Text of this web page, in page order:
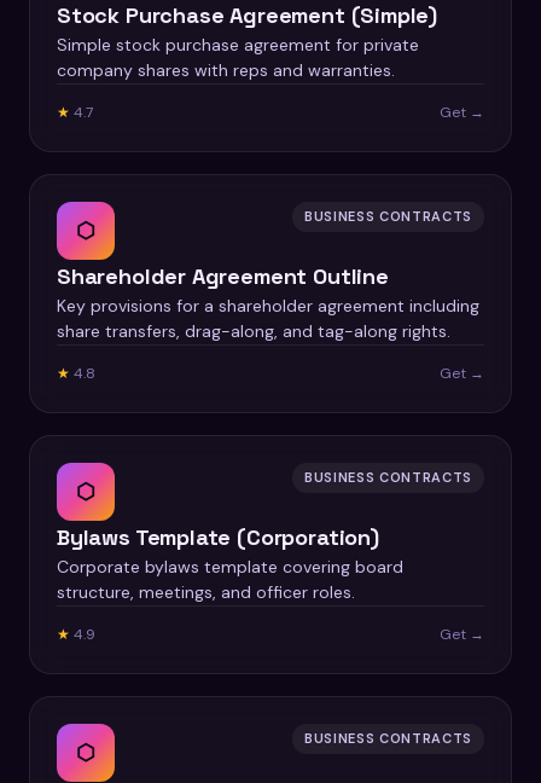
Stock Purchase Agreement (Simple)
Simple stock purchase agreement for private
company shares with reps and warranties.
★ 4.7 Get →
⬡ BUSINESS CONTRACTS
Shareholder Agreement Outline
Key provisions for a shareholder agreement including
share transfers, drag-along, and tag-along rights.
★ 4.8 Get →
⬡ BUSINESS CONTRACTS
Bylaws Template (Corporation)
Corporate bylaws template covering board
structure, meetings, and officer roles.
★ 4.9 Get →
⬡ BUSINESS CONTRACTS